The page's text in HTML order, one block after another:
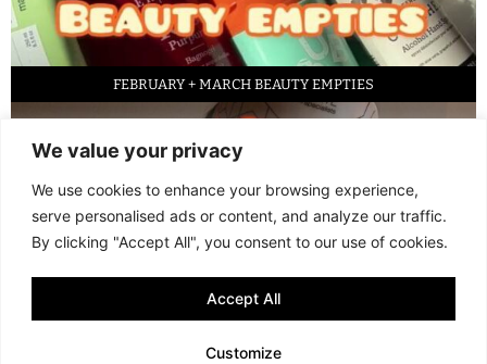
We value your privacy
We use cookies to enhance your browsing experience,
serve personalised ads or content, and analyze our traffic.
By clicking "Accept All", you consent to our use of cookies.
Customize
Accept All
FEBRUARY + MARCH BEAUTY EMPTIES